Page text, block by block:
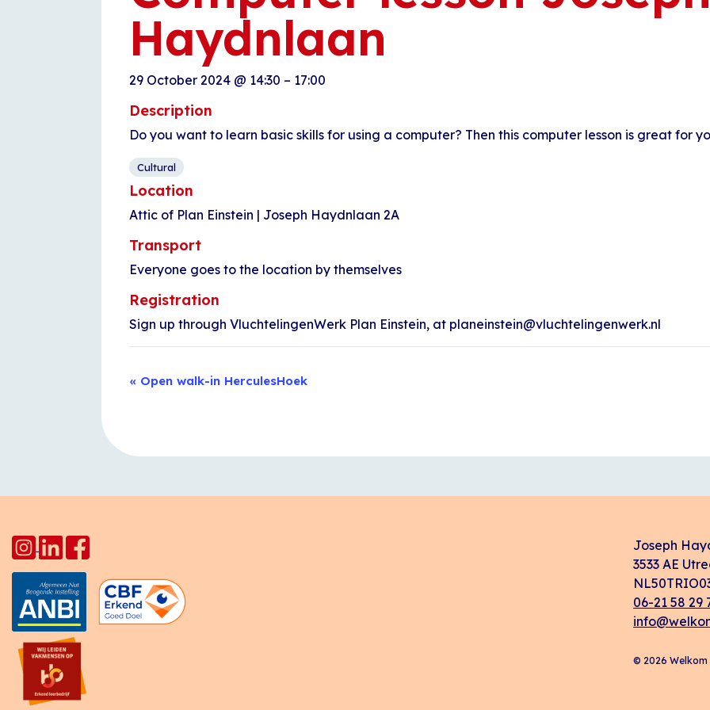
Haydnlaan
29 October 2024 @ 14:30 – 17:00
Description
Do you want to learn basic skills for using a computer? Then this computer lesson is great for
Cultural
Location
Attic of Plan Einstein | Joseph Haydnlaan 2A
Transport
Everyone goes to the location by themselves
Registration
Sign up through VluchtelingenWerk Plan Einstein, at planeinstein@vluchtelingenwerk.nl
Event
« Open walk-in HerculesHoek
Joseph
3533 AE
06-21 58 29
© 2026